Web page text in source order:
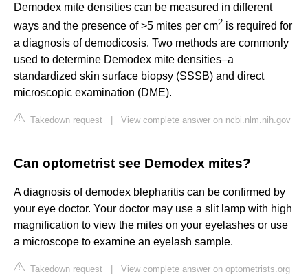
Demodex mite densities can be measured in different
ways and the presence of >5 mites per cm2 is required for
a diagnosis of demodicosis. Two methods are commonly
used to determine Demodex mite densities–a
standardized skin surface biopsy (SSSB) and direct
microscopic examination (DME).
Takedown request | View complete answer on ncbi.nlm.nih.gov
Can optometrist see Demodex mites?
A diagnosis of demodex blepharitis can be confirmed by
your eye doctor. Your doctor may use a slit lamp with high
magnification to view the mites on your eyelashes or use
a microscope to examine an eyelash sample.
Takedown request | View complete answer on optometrists.org